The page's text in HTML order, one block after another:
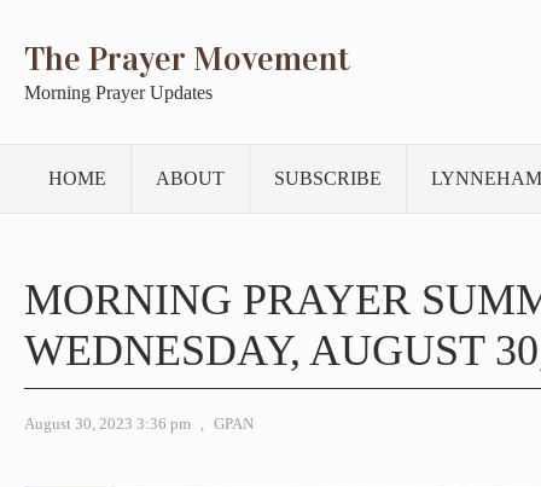
The Prayer Movement
Morning Prayer Updates
HOME ABOUT SUBSCRIBE
MORNING PRAYER
WEDNESDAY, AUGUST
August 30, 2023 3:36 pm , GPAN